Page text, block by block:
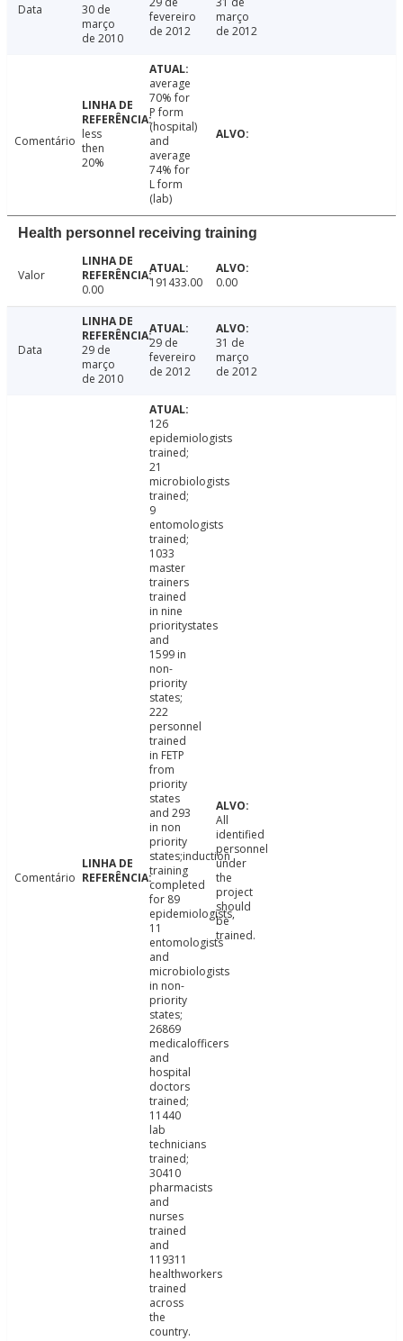
Data
30 de
março
de 2010
fevereiro
de 2012
março
de 2012
Comentário less
then
20%
average
70% for
P form
(hospital)
and
average
74% for
L form
(lab)
Health personnel receiving training
Valor
0.00
191433.00 0.00
Data
29 de
março
de 2010
29 de
fevereiro
de 2012
31 de
março
de 2012
Comentário
126
epidemiologists
trained;
21
microbiologists
trained;
9
entomologists
trained;
1033
master
trainers
trained
in nine
prioritystates
and
1599 in
non-
priority
states;
222
personnel
trained
in FETP
from
priority
states
and 293
in non
priority
states;induction
training
completed
for 89
epidemiologists,
11
entomologists
and
microbiologists
in non-
priority
states;
26869
medicalofficers
and
hospital
doctors
trained;
11440
lab
technicians
trained;
30410
pharmacists
and
nurses
trained
and
119311
healthworkers
trained
across
the
country.
All
identified
personnel
under
the
project
should
be
trained.